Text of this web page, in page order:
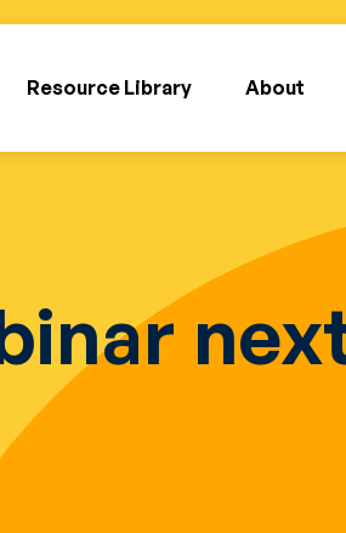
Resource Library About